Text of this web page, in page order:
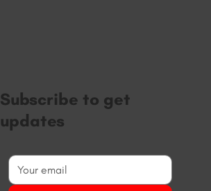
Subscribe to get
updates